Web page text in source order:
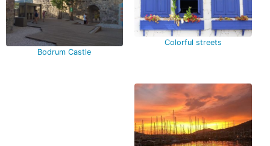
Bodrum Castle
Colorful streets